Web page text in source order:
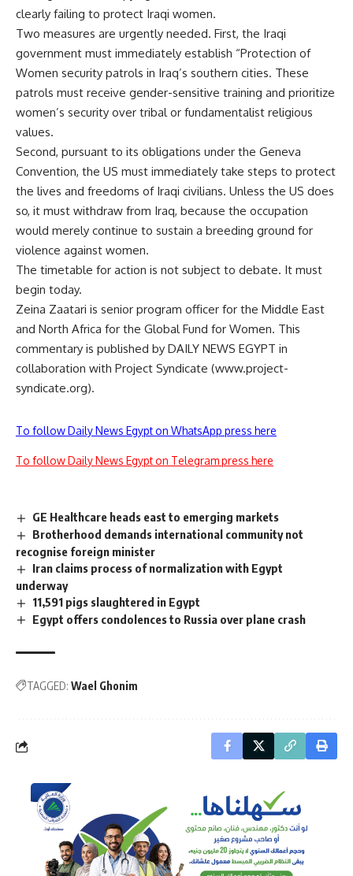
clearly failing to protect Iraqi women.
Two measures are urgently needed. First, the Iraqi
government must immediately establish “Protection of
Women security patrols in Iraq’s southern cities. These
patrols must receive gender-sensitive training and prioritize
women’s security over tribal or fundamentalist religious
values.
Second, pursuant to its obligations under the Geneva
Convention, the US must immediately take steps to protect
the lives and freedoms of Iraqi civilians. Unless the US does
so, it must withdraw from Iraq, because the occupation
would merely continue to sustain a breeding ground for
violence against women.
The timetable for action is not subject to debate. It must
begin today.
Zeina Zaatari is senior program officer for the Middle East
and North Africa for the Global Fund for Women. This
commentary is published by DAILY NEWS EGYPT in
collaboration with Project Syndicate (www.project-
syndicate.org).
To follow Daily News Egypt on WhatsApp press here
To follow Daily News Egypt on Telegram press here
GE Healthcare heads east to emerging markets
Brotherhood demands international community not
recognise foreign minister
Iran claims process of normalization with Egypt
underway
11,591 pigs slaughtered in Egypt
Egypt offers condolences to Russia over plane crash
TAGGED: Wael Ghonim